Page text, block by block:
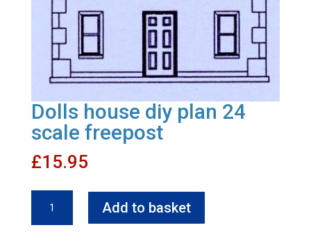
Dolls house diy plan 24
scale freepost
£15.95
Add to basket